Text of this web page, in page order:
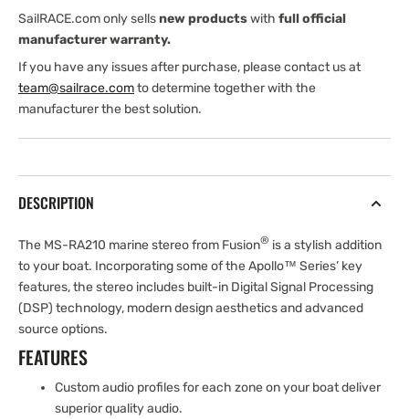
SailRACE.com only sellsnew productswith full official
manufacturer warranty.
If you have any issues after purchase, please contact us at
team@sailrace.comto determine together with the
manufacturer the best solution.
DESCRIPTION
The MS-RA210 marine stereo from Fusion® is a stylish addition
to your boat. Incorporating some of the Apollo™ Series’ key
features, the stereo includes built-in Digital Signal Processing
(DSP) technology, modern design aesthetics and advanced
source options.
FEATURES
Custom audio profiles for each zone on your boat deliver
superior quality audio.